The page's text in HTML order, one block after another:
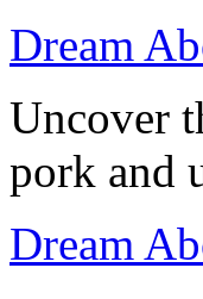
Dream
Uncover
pork and
Dream